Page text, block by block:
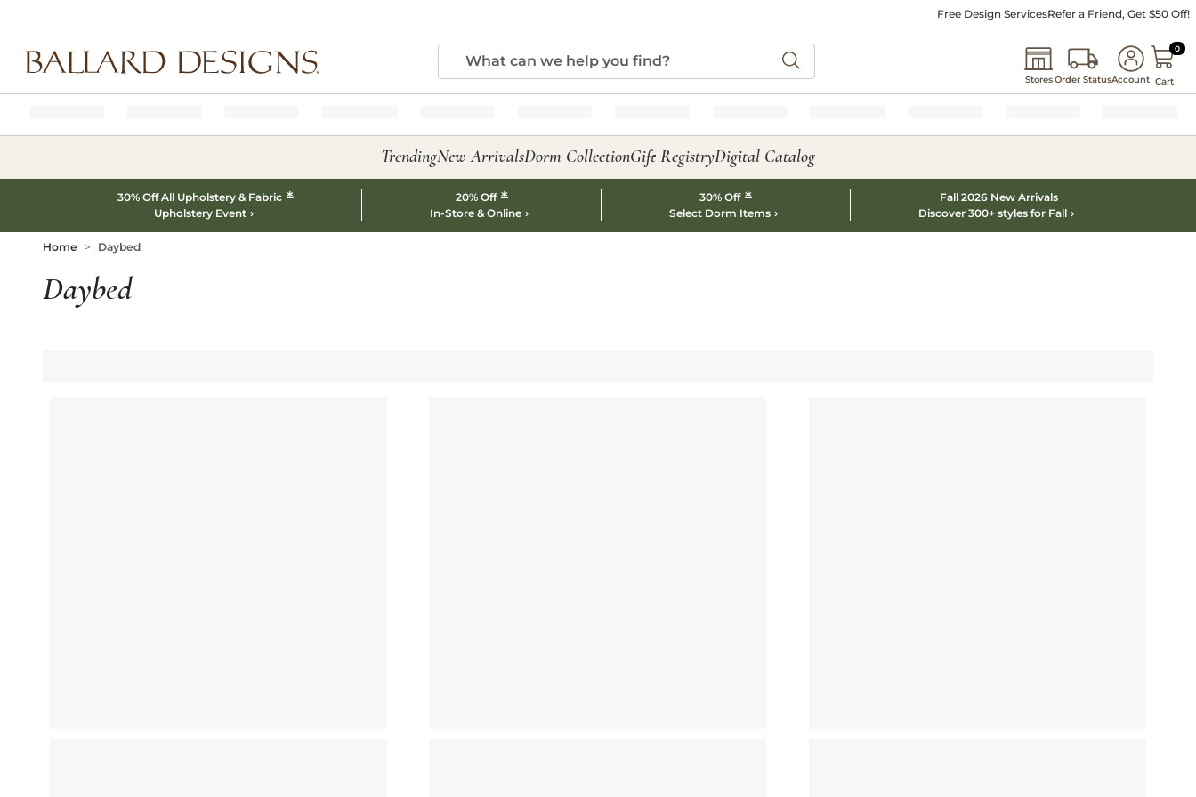
Free Design ServicesRefer a Friend, Get $50 Off!
StoresOrder StatusAccount
00
Cart
TrendingNew ArrivalsDorm CollectionGift RegistryDigital Catalog
30% Off All Upholstery & Fabric *
Upholstery Event
20% Off *
In-Store & Online
30% Off *
Select Dorm Items
Fall 2026 New Arrivals
Discover 300+ styles for Fall
Home Daybed
Daybed